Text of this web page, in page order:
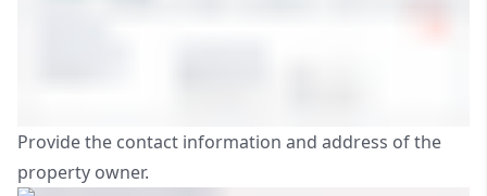
Provide the contact information and address of the
property owner.